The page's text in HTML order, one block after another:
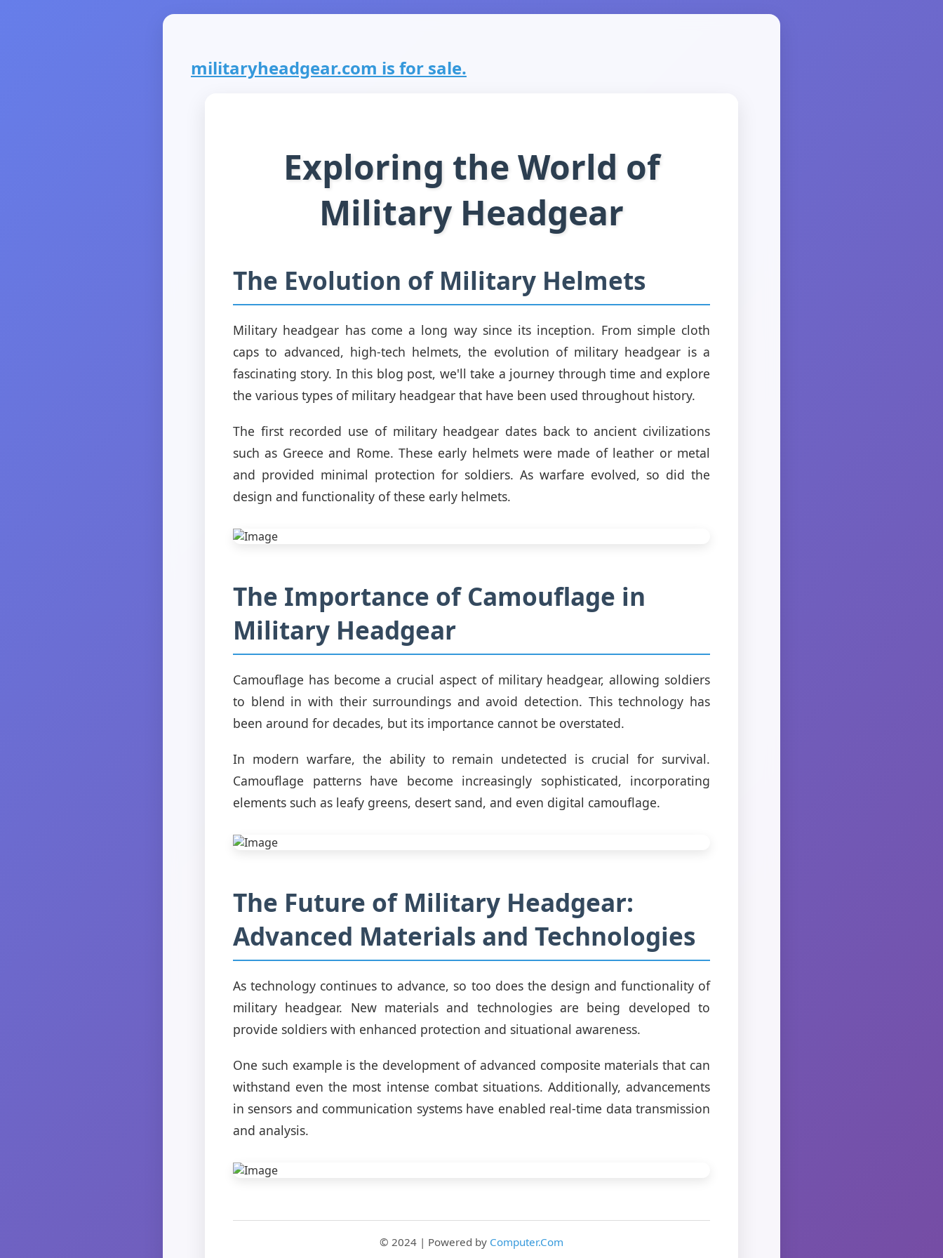
militaryheadgear.com is for sale.
Exploring the World of
Military Headgear
The Evolution of Military Helmets
Military headgear has come a long way since its inception. From simple cloth
caps to advanced, high-tech helmets, the evolution of military headgear is a
fascinating story. In this blog post, we'll take a journey through time and explore
the various types of military headgear that have been used throughout history.
The first recorded use of military headgear dates back to ancient civilizations
such as Greece and Rome. These early helmets were made of leather or metal
and provided minimal protection for soldiers. As warfare evolved, so did the
design and functionality of these early helmets.
The Importance of Camouflage in
Military Headgear
Camouflage has become a crucial aspect of military headgear, allowing soldiers
to blend in with their surroundings and avoid detection. This technology has
been around for decades, but its importance cannot be overstated.
In modern warfare, the ability to remain undetected is crucial for survival.
Camouflage patterns have become increasingly sophisticated, incorporating
elements such as leafy greens, desert sand, and even digital camouflage.
The Future of Military Headgear:
Advanced Materials and Technologies
As technology continues to advance, so too does the design and functionality of
military headgear. New materials and technologies are being developed to
provide soldiers with enhanced protection and situational awareness.
One such example is the development of advanced composite materials that can
withstand even the most intense combat situations. Additionally, advancements
in sensors and communication systems have enabled real-time data transmission
and analysis.
© 2024 | Powered by Computer.Com